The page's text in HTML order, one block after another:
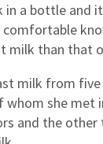
in a bottle and
milk than that
milk from
she met
and the other